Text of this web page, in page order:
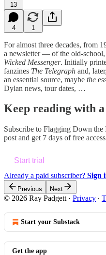
13
4 1
For almost three decades, from
a newsletter — of the old-
Wicked Messenger. Initially
fanzines The Telegraph and, later,
an essential source, maybe the
Dylan news, tour dates, …
Keep reading with
Subscribe to Flagging Down the
post and get 7 days of free
Start trial
Already a paid subscriber? Sign
Previous Next
© 2026 Ray Padgett · Privacy ∙
Start your Substack
Get the app